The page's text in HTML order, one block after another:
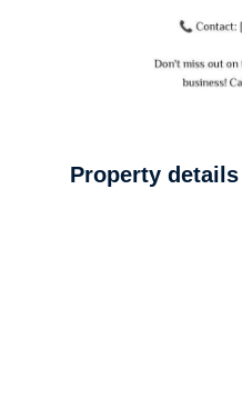
Property details